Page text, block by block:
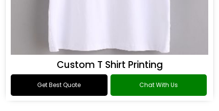
Custom T Shirt Printing
Get Best Quote Chat With Us